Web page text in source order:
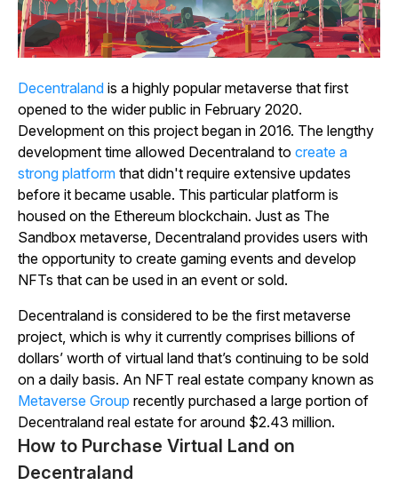
Decentraland is a highly popular metaverse that first
opened to the wider public in February 2020.
Development on this project began in 2016. The lengthy
development time allowed Decentraland to create a
strong platform that didn't require extensive updates
before it became usable. This particular platform is
housed on the Ethereum blockchain. Just as The
Sandbox metaverse, Decentraland provides users with
the opportunity to create gaming events and develop
NFTs that can be used in an event or sold.
Decentraland is considered to be the first metaverse
project, which is why it currently comprises billions of
dollars’ worth of virtual land that’s continuing to be sold
on a daily basis. An NFT real estate company known as
Metaverse Group recently purchased a large portion of
Decentraland real estate for around $2.43 million.
How to Purchase Virtual Land on
Decentraland